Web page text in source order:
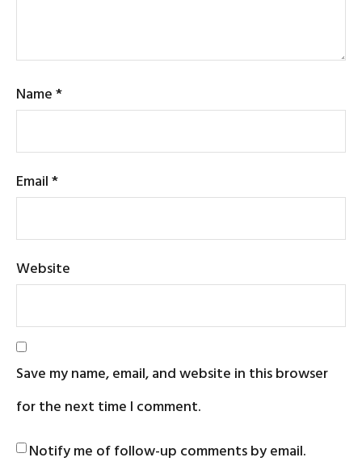
Name*
Email*
Website
Save my name, email, and website in this browser
for the next time I comment.
Notify me of follow-up comments by email.